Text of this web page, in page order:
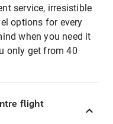
service, irresistible
options for every
when you need it
only get from 40
flight